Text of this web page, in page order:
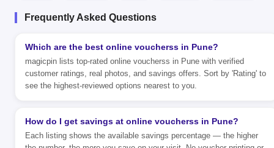
Frequently Asked Questions
Which are the best online voucherss in Pune?
magicpin lists top-rated online voucherss in Pune with verified
customer ratings, real photos, and savings offers. Sort by 'Rating' to
see the highest-reviewed options nearest to you.
How do I get savings at online voucherss in Pune?
Each listing shows the available savings percentage — the higher